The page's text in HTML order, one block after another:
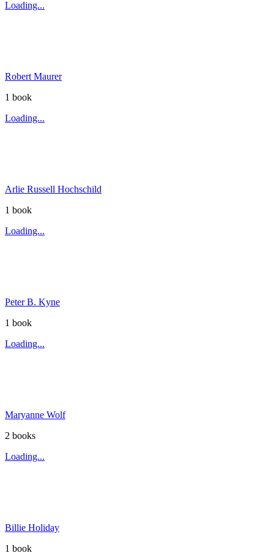
Loading...
Robert Maurer
1 book
Loading...
Arlie Russell Hochschild
1 book
Loading...
Peter B. Kyne
1 book
Loading...
Maryanne Wolf
2 books
Loading...
Billie Holiday
1 book